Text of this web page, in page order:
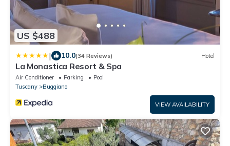
US $488
| 10.0(34 Reviews) Hotel
La Monastica Resort & Spa
Air Conditioner Parking
Pool
Tuscany
Buggiano
VIEW AVAILABILITY